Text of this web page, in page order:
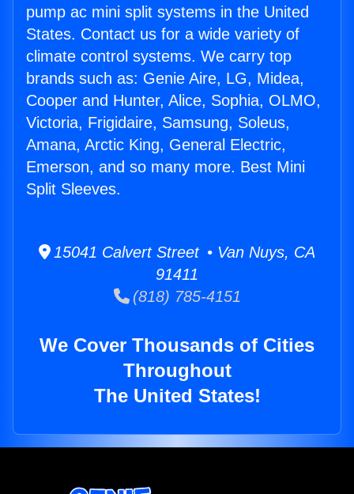
pump ac mini split systems in the United
States. Contact us for a wide variety of
climate control systems. We carry top
brands such as: Genie Aire, LG, Midea,
Cooper and Hunter, Alice, Sophia, OLMO,
Victoria, Frigidaire, Samsung, Soleus,
Amana, Arctic King, General Electric,
Emerson, and so many more. Best Mini
Split Sleeves.
15041 Calvert Street • Van Nuys, CA
91411
(818) 785-4151
We Cover Thousands of Cities
Throughout
The United States!